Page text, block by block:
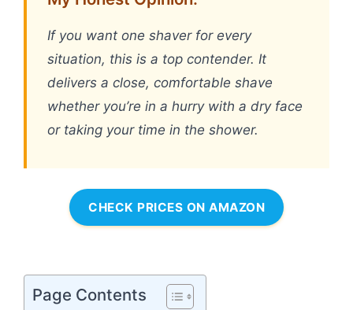
If you want one shaver for every
situation, this is a top contender. It
delivers a close, comfortable shave
whether you’re in a hurry with a dry face
or taking your time in the shower.
CHECK PRICES ON AMAZON
Page Contents